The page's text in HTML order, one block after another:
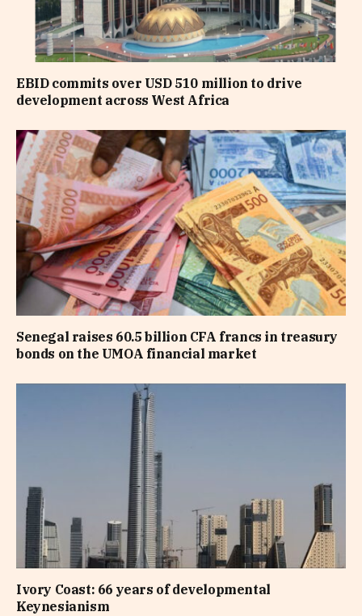
EBID commits over USD 510 million to drive
development across West Africa
Senegal raises 60.5 billion CFA francs in treasury
bonds on the UMOA financial market
Ivory Coast: 66 years of developmental
Keynesianism